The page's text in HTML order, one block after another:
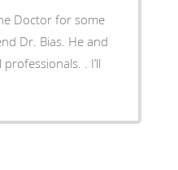
Doctor for some
Dr. Bias. He and
. I’ll